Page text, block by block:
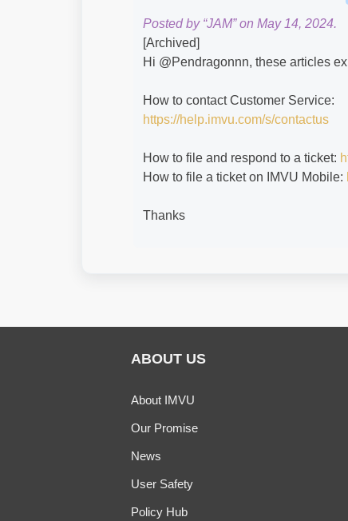
Posted by “JAM” on May 14, 2024.
[Archived]
Hi @Pendragonnn​, these articles
How to contact Customer Service:
https://help.imvu.com/s/contactus
How to file and respond to a ticket:
How to file a ticket on IMVU Mobile:
Thanks
ABOUT US
About IMVU
Our Promise
News
User Safety
Policy Hub